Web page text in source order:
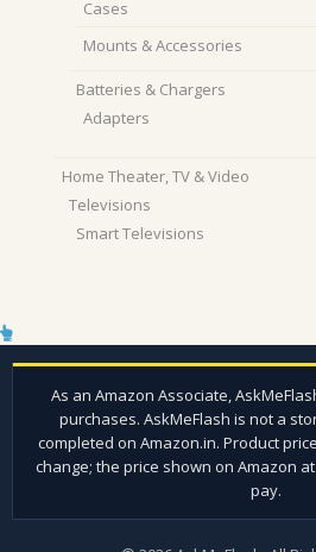
Cases
Mounts & Accessories
Batteries & Chargers
Adapters
Home Theater, TV & Video
Televisions
Smart Televisions